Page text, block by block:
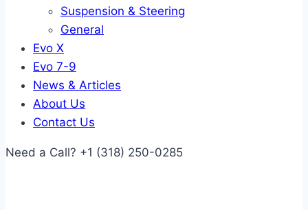
Suspension & Steering
General
Evo X
Evo 7-9
News & Articles
About Us
Contact Us
Need a Call? +1 (318) 250-0285